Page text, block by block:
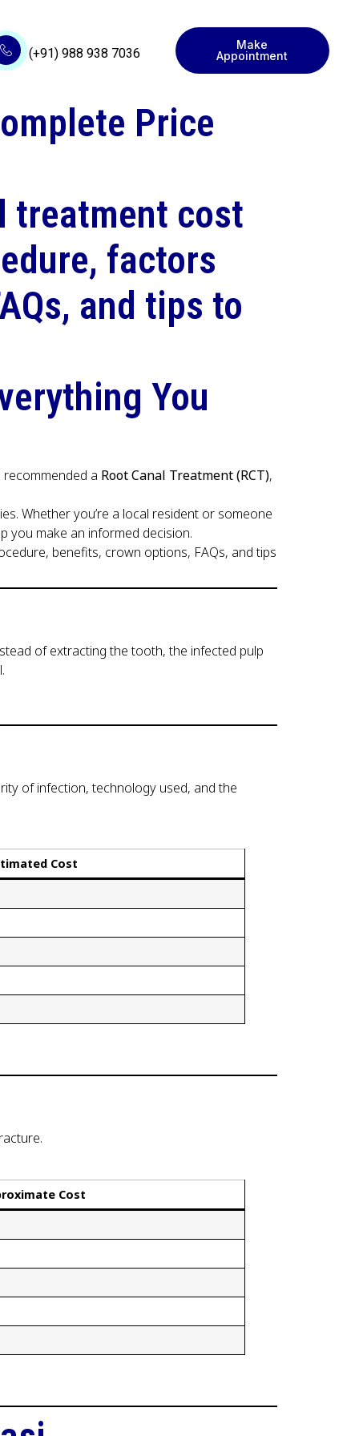
(+91) 988 938 7036
Make
Appointment
Price
treatment cost
factors
and tips to
You
a Root Canal Treatment (RCT),
Whether you’re a local resident or someone
you make an informed decision.
benefits, crown options, FAQs, and tips
of extracting the tooth, the infected pulp
of infection, technology used, and the
Cost
Cost